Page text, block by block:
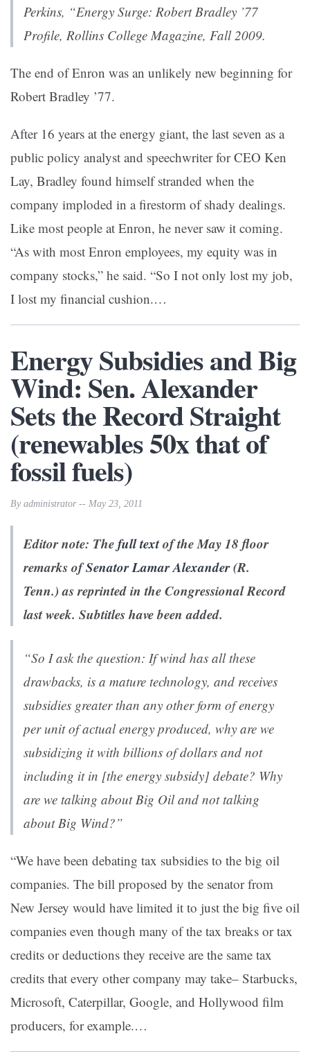
Perkins, “Energy Surge: Robert Bradley ’77
Profile, Rollins College Magazine, Fall 2009.
The end of Enron was an unlikely new beginning for
Robert Bradley ’77.
After 16 years at the energy giant, the last seven as a
public policy analyst and speechwriter for CEO Ken
Lay, Bradley found himself stranded when the
company imploded in a firestorm of shady dealings.
Like most people at Enron, he never saw it coming.
“As with most Enron employees, my equity was in
company stocks,” he said. “So I not only lost my job,
I lost my financial cushion.…
Energy Subsidies and Big
Wind: Sen. Alexander
Sets the Record Straight
(renewables 50x that of
fossil fuels)
By administrator -- May 23, 2011
Editor note: Thefull textof the May 18 floor
remarks ofSenator Lamar Alexander(R.
Tenn.) as reprinted in the Congressional Record
last week. Subtitles have been added.
“So I ask the question: If wind has all these
drawbacks, is a mature technology, and receives
subsidies greater than any other form of energy
per unit of actual energy produced, why are we
subsidizing it with billions of dollars and not
including it in [the energy subsidy] debate? Why
are we talking about Big Oil and not talking
about Big Wind?”
“We have been debating tax subsidies to the big oil
companies. The bill proposed by the senator from
New Jersey would have limited it to just the big five oil
companies even though many of the tax breaks or tax
credits or deductions they receive are the same tax
credits that every other company may take– Starbucks,
Microsoft, Caterpillar, Google, and Hollywood film
producers, for example.…